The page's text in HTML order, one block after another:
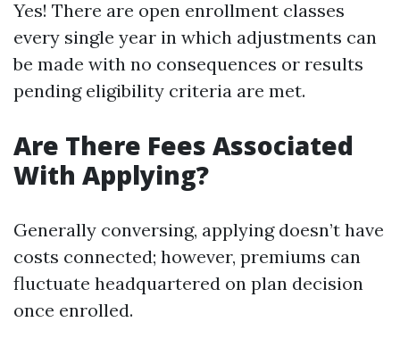
Yes! There are open enrollment classes
every single year in which adjustments can
be made with no consequences or results
pending eligibility criteria are met.
Are There Fees Associated
With Applying?
Generally conversing, applying doesn’t have
costs connected; however, premiums can
fluctuate headquartered on plan decision
once enrolled.